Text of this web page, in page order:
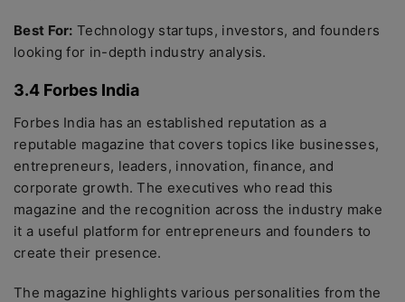
Best For: Technology startups, investors, and founders
looking for in-depth industry analysis.
3.4 Forbes India
Forbes India has an established reputation as a
reputable magazine that covers topics like businesses,
entrepreneurs, leaders, innovation, finance, and
corporate growth. The executives who read this
magazine and the recognition across the industry make
it a useful platform for entrepreneurs and founders to
create their presence.
The magazine highlights various personalities from the